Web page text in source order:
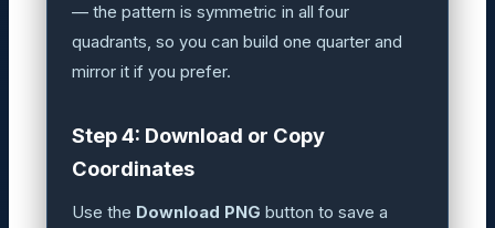
— the pattern is symmetric in all four
quadrants, so you can build one quarter and
mirror it if you prefer.
Step 4: Download or Copy
Coordinates
Use the Download PNG button to save a